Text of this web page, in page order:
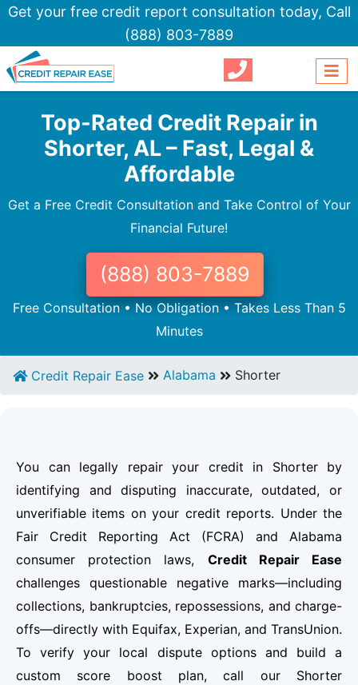
Get your free credit report consultation today, Call
(888) 803-7889
Top-Rated Credit Repair in
Shorter, AL – Fast, Legal &
Affordable
Get a Free Credit Consultation and Take Control of Your
Financial Future!
(888) 803-7889
Free Consultation • No Obligation • Takes Less Than 5
Minutes
Credit Repair Ease Alabama Shorter
You can legally repair your credit in Shorter by
identifying and disputing inaccurate, outdated, or
unverifiable items on your credit reports. Under the
Fair Credit Reporting Act (FCRA) and Alabama
consumer protection laws, Credit Repair Ease
challenges questionable negative marks—including
collections, bankruptcies, repossessions, and charge-
offs—directly with Equifax, Experian, and TransUnion.
To verify your local dispute options and build a
custom score boost plan, call our Shorter